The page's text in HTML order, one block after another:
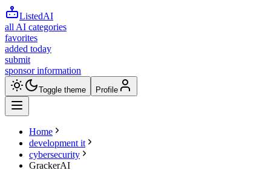
ListedAI
all AI categories
favorites
added today
submit
sponsor information
Toggle theme Profile
Home
development it
cybersecurity
GrackerAI